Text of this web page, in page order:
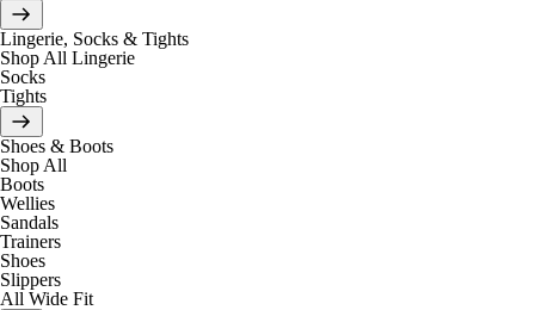
Lingerie, Socks & Tights
Shop All Lingerie
Socks
Tights
Shoes & Boots
Shop All
Boots
Wellies
Sandals
Trainers
Shoes
Slippers
All Wide Fit